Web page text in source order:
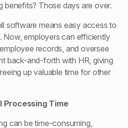
benefits? Those days are over.
software means easy access to
Now, employers can efficiently
records, and oversee
back-and-forth with HR, giving
up valuable time for other
Processing Time
can be time-consuming,